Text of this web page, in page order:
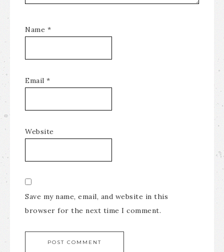
Name *
Email *
Website
Save my name, email, and website in this
browser for the next time I comment.